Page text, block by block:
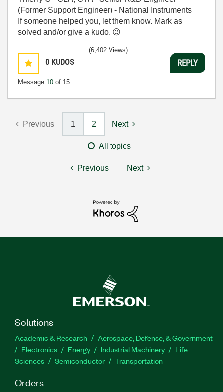
(Former Support Engineer) - National Instruments
If someone helped you, let them know. Mark as
solved and/or give a kudo. 😉
0 KUDOS
Message 10 of 15
(6,402 Views)
REPLY
Previous 1 2 Next
All topics
Previous Next
Solutions
Academic & Research
Aerospace, Defense, & Government
Electronics
Energy Industrial Machinery
Life
Sciences
Semiconductor Transportation
Orders